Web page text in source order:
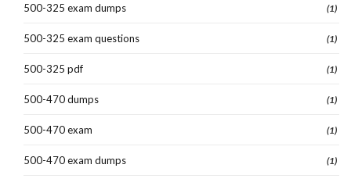
500-325 exam dumps (1)
500-325 exam questions (1)
500-325 pdf (1)
500-470 dumps (1)
500-470 exam (1)
500-470 exam dumps (1)